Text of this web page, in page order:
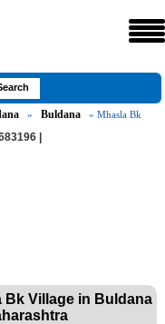
» Buldana » Mhasla Bk
|
Bk Village in Buldana